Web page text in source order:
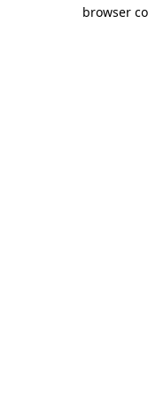
browser